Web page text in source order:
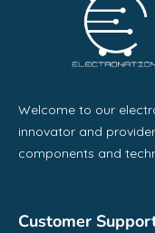
Welcome to our
innovator and
components and
Customer